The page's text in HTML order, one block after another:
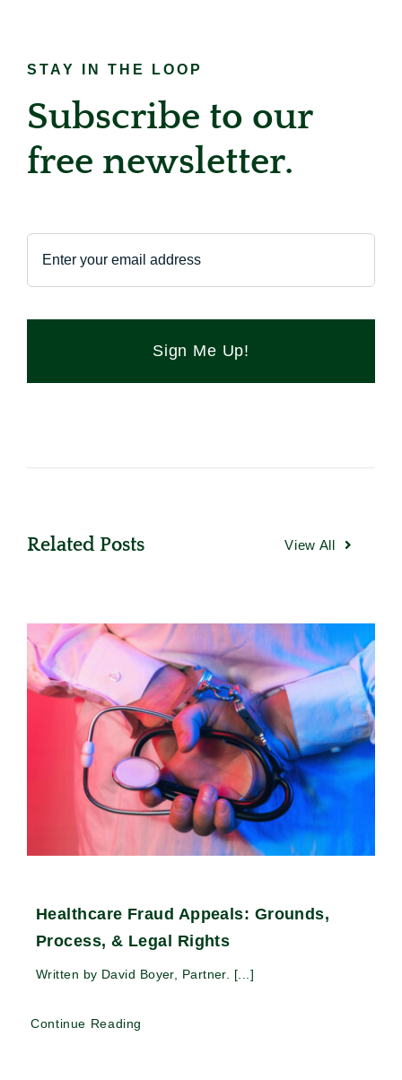
STAY IN THE LOOP
Subscribe to our
free newsletter.
Sign Me Up!
Related Posts View All
Healthcare Fraud Appeals: Grounds,
Process, & Legal Rights
Written by David Boyer, Partner. [...]
Continue Reading